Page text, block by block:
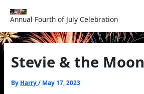
Annual Fourth of July Celebration
Stevie & the Moon
By Harry/ May 17, 2023